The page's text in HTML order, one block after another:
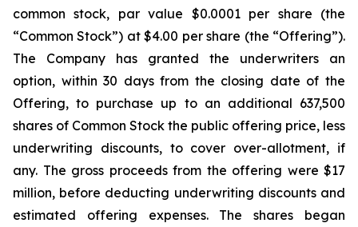
common stock, par value $0.0001 per share (the
“Common Stock”) at $4.00 per share (the “Offering”).
The Company has granted the underwriters an
option, within 30 days from the closing date of the
Offering, to purchase up to an additional 637,500
shares of Common Stock the public offering price, less
underwriting discounts, to cover over-allotment, if
any. The gross proceeds from the offering were $17
million, before deducting underwriting discounts and
estimated offering expenses. The shares began